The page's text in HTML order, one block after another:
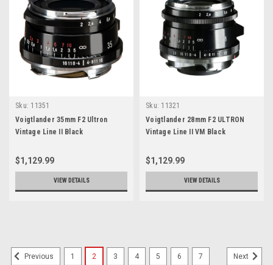
Sku: 11351
Voigtlander 35mm F2 Ultron
Vintage Line II Black
$1,129.99
VIEW DETAILS
Sku: 11321
Voigtlander 28mm F2 ULTRON
Vintage Line II VM Black
$1,129.99
VIEW DETAILS
Previous 1 2 3 4 5 6 7 Next